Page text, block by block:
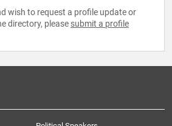
wish to request a profile update or
directory, please submit a profile